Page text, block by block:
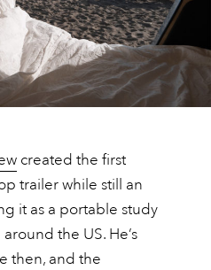
created the first
trailer while still an
it as a portable study
the US. He’s
then, and the